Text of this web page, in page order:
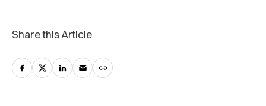
Share this Article